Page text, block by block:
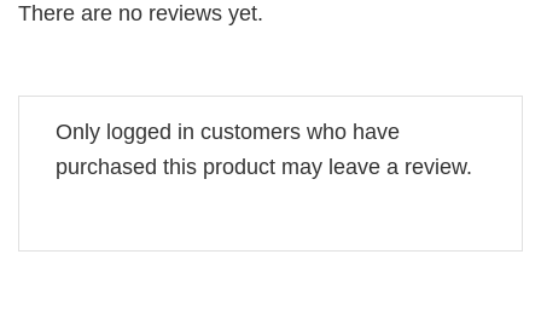
There are no reviews yet.
Only logged in customers who have
purchased this product may leave a review.